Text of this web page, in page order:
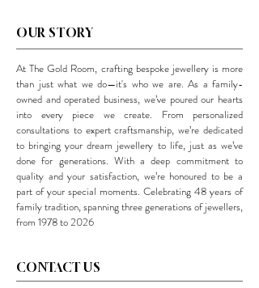
OUR STORY
At The Gold Room, crafting bespoke jewellery is more
than just what we do—it's who we are. As a family-
owned and operated business, we’ve poured our hearts
into every piece we create. From personalized
consultations to expert craftsmanship, we’re dedicated
to bringing your dream jewellery to life, just as we’ve
done for generations. With a deep commitment to
quality and your satisfaction, we’re honoured to be a
part of your special moments. Celebrating 48 years of
family tradition, spanning three generations of jewellers,
from 1978 to 2026
CONTACT US